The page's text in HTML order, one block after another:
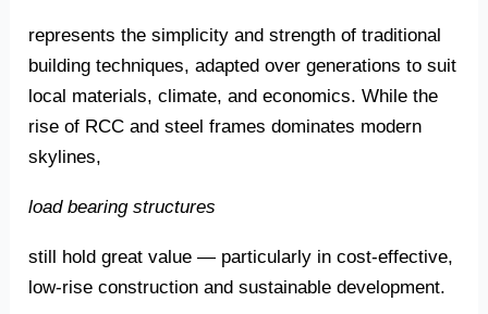
represents the simplicity and strength of traditional
building techniques, adapted over generations to suit
local materials, climate, and economics. While the
rise of RCC and steel frames dominates modern
skylines,
load bearing structures
still hold great value — particularly in cost-effective,
low-rise construction and sustainable development.